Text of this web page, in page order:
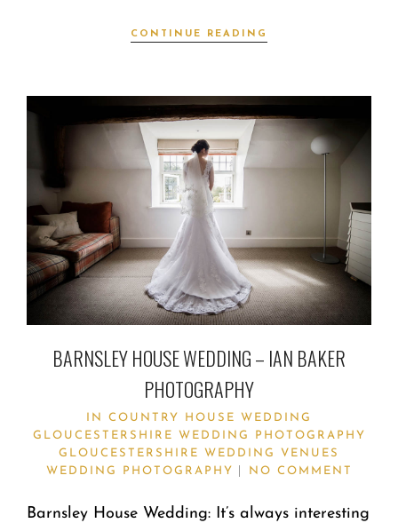
CONTINUE READING
BARNSLEY HOUSE WEDDING – IAN BAKER
PHOTOGRAPHY
IN COUNTRY HOUSE WEDDING
GLOUCESTERSHIRE WEDDING PHOTOGRAPHY
GLOUCESTERSHIRE WEDDING VENUES
WEDDING PHOTOGRAPHY
NO COMMENT
Barnsley House Wedding: It’s always interesting